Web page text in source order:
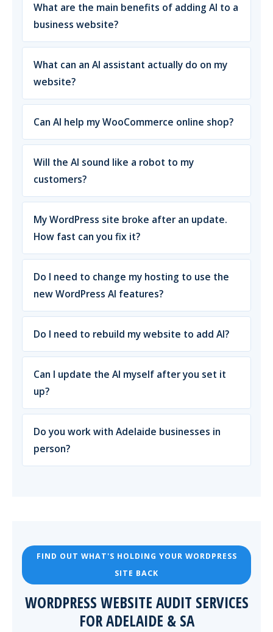
What are the main benefits of adding AI to a
business website?
What can an AI assistant actually do on my
website?
Can AI help my WooCommerce online shop?
Will the AI sound like a robot to my
customers?
My WordPress site broke after an update.
How fast can you fix it?
Do I need to change my hosting to use the
new WordPress AI features?
Do I need to rebuild my website to add AI?
Can I update the AI myself after you set it
up?
Do you work with Adelaide businesses in
person?
FIND OUT WHAT'S HOLDING YOUR WORDPRESS
SITE BACK
WORDPRESS WEBSITE AUDIT SERVICES
FOR ADELAIDE & SA